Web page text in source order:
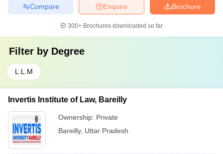
Brochure
Enquire
Compare
300+ Brochures downloaded so far
Filter by Degree
L.L.M
Invertis Institute of Law, Bareilly
Ownership: Private
Bareilly, Uttar Pradesh